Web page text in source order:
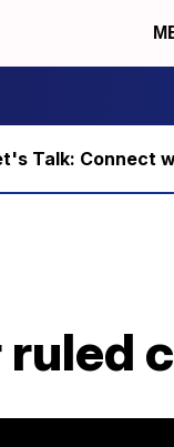
Talk: Connect